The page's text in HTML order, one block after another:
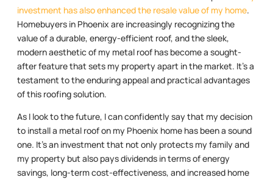
investment has also enhanced the resale value of my home.
Homebuyers in Phoenix are increasingly recognizing the
value of a durable, energy-efficient roof, and the sleek,
modern aesthetic of my metal roof has become a sought-
after feature that sets my property apart in the market. It’s a
testament to the enduring appeal and practical advantages
of this roofing solution.
As I look to the future, I can confidently say that my decision
to install a metal roof on my Phoenix home has been a sound
one. It’s an investment that not only protects my family and
my property but also pays dividends in terms of energy
savings, long-term cost-effectiveness, and increased home